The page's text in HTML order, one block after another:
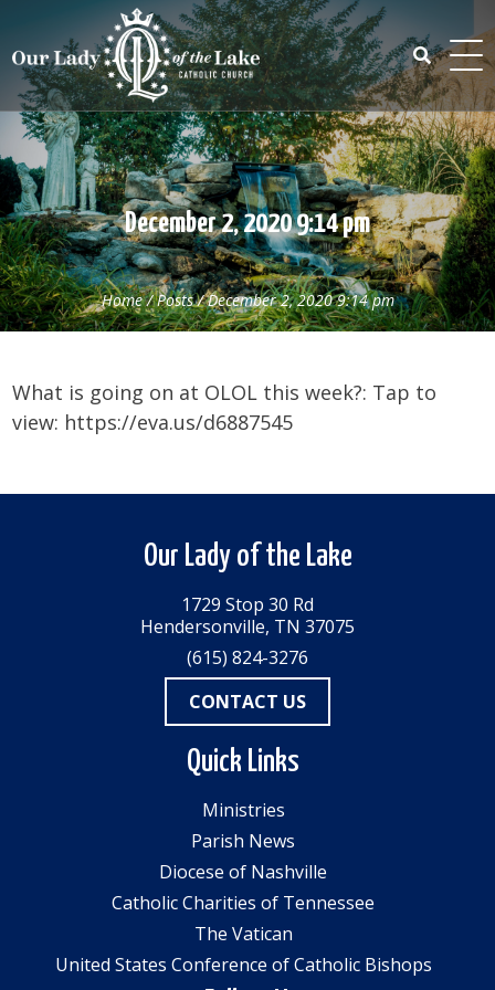
content
Search
for:
December 2, 2020 9:14 pm
Home/Posts/December 2, 2020 9:14 pm
What is going on at OLOL this week?: Tap to
view: https://eva.us/d6887545
Our Lady of the Lake
1729 Stop 30 Rd
Hendersonville, TN 37075
(615) 824-3276
CONTACT US
Quick Links
Ministries
Parish News
Diocese of Nashville
Catholic Charities of Tennessee
The Vatican
United States Conference of Catholic Bishops